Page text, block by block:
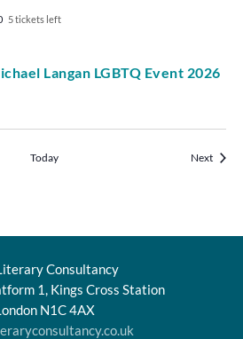
5 tickets left
Langan LGBTQ Event 2026
Today NextEvents
Consultancy
1, Kings Cross Station
N1C 4AX